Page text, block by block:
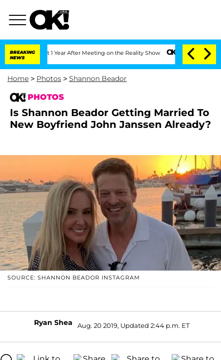
BREAKING
NEWS
1 Year After Meeting on the Reality Show Senate Votes to Hold Dr.
Home > Photos > Shannon Beador
PHOTOS
Is Shannon Beador Getting Married To
New Boyfriend John Janssen Already?
SOURCE: SHANNON BEADOR INSTAGRAM
Ryan Shea Aug. 20 2019, Updated 2:44 p.m. ET